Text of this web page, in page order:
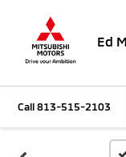
Ed
Call813-515-2103